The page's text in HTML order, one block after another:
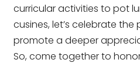
curricular activities to pot
cusines, let’s celebrate
promote a deeper
So, come together to